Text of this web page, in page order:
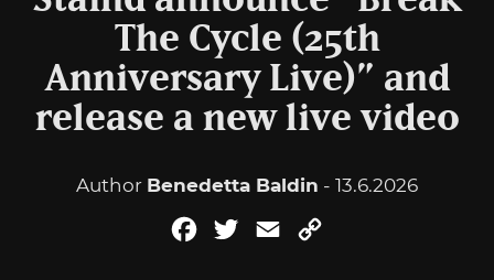
The Cycle (25th
Anniversary Live)” and
release a new live video
Author Benedetta Baldin - 13.6.2026
FacebookTwitterEmail